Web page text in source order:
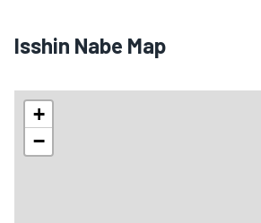
Isshin Nabe Map
+
−